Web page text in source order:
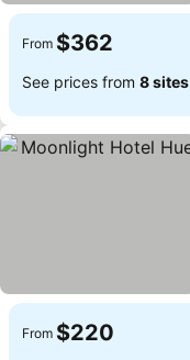
From $362
See prices from 8 sites
From $220